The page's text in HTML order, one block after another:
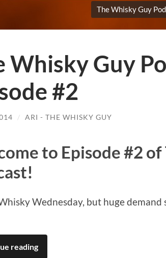
The Whisky Guy
Whisky Guy
#2
/ ARI - THE WHISKY GUY
to Episode #2
Wednesday, but huge
reading